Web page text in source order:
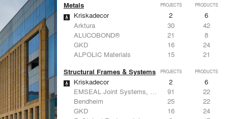
Metals PROJECTS PRODUCTS
Kriskadecor 2
6
Arktura
30
42
ALUCOBOND®
21
8
GKD
16
24
ALPOLIC Materials
15 21
Structural Frames & Systems PROJECTS PRODUCTS
Kriskadecor 2
6
EMSEAL Joint Systems, Ltd.
91
22
Bendheim
25
22
GKD
16
24